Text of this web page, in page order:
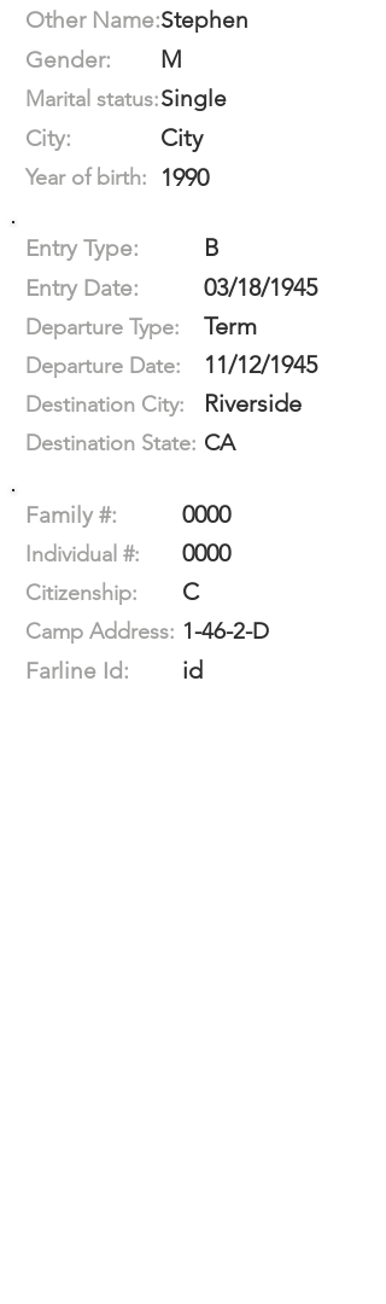
Other Name:Stephen
Gender:
M
Marital status:Single
City:
City
Year of birth: 1990
Entry Type: B
Entry Date: 03/18/1945
Departure Type: Term
Departure Date: 11/12/1945
Destination City: Riverside
Destination State: CA
Family #: 0000
Individual #: 0000
Citizenship: C
Camp Address: 1-46-2-D
Farline Id:
id